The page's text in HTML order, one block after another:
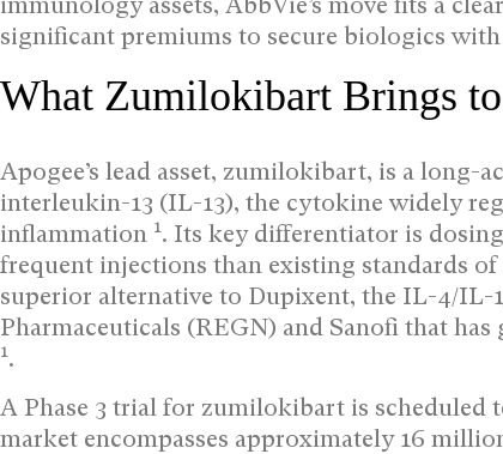
significant premiums to secure biologics
What Zumilokibart Brings
Apogee’s lead asset, zumilokibart, is a
interleukin-13 (IL-13), the cytokine widely
inflammation 1. Its key differentiator is
frequent injections than existing standards of
superior alternative to Dupixent, the IL-4/IL-
Pharmaceuticals (REGN) and Sanofi that
1.
A Phase 3 trial for zumilokibart is scheduled
market encompasses approximately 16